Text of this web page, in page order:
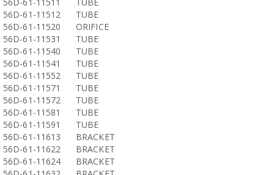
56D-61-11512
TUBE
56D-61-11520
ORIFICE
56D-61-11531
TUBE
56D-61-11540
TUBE
56D-61-11541
TUBE
56D-61-11552
TUBE
56D-61-11571
TUBE
56D-61-11572
TUBE
56D-61-11581
TUBE
56D-61-11591
TUBE
56D-61-11613
BRACKET
56D-61-11622
BRACKET
56D-61-11624
BRACKET